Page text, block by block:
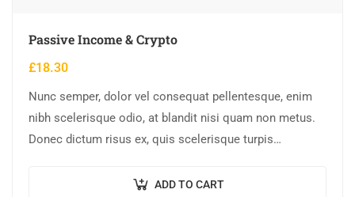
Passive Income & Crypto
£18.30
Nunc semper, dolor vel consequat pellentesque, enim
nibh scelerisque odio, at blandit nisi quam non metus.
Donec dictum risus ex, quis scelerisque turpis
ADD TO CART